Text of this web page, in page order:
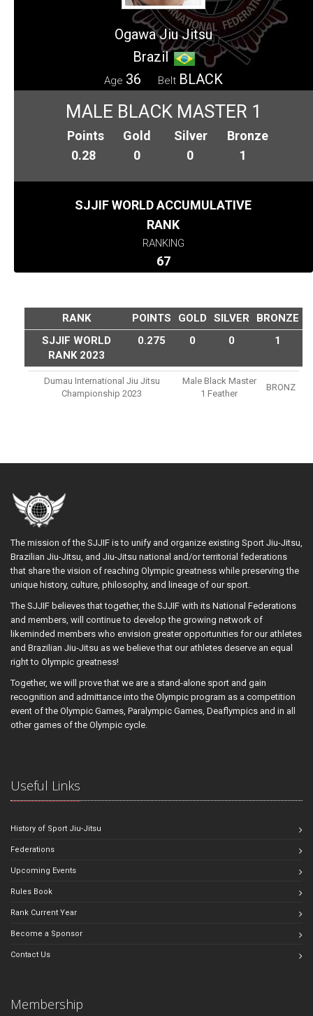
Ogawa Jiu Jitsu
Brazil
Age 36 Belt BLACK
MALE BLACK MASTER 1
Points
0.28
Gold
0
Silver
0
Bronze
1
SJJIF WORLD ACCUMULATIVE
RANK
RANKING
67
RANK POINTS GOLD SILVER
BRONZE
SJJIF WORLD
RANK 2023
0.275 0 0 1
Dumau International Jiu Jitsu
Championship 2023
Male Black Master
1 Feather
BRONZ
The mission of the SJJIF is to unify and organize existing Sport Jiu-Jitsu,
Brazilian Jiu-Jitsu, and Jiu-Jitsu national and/or territorial federations
that share the vision of reaching Olympic greatness while preserving the
unique history, culture, philosophy, and lineage of our sport.
The SJJIF believes that together, the SJJIF with its National Federations
and members, will continue to develop the growing network of
likeminded members who envision greater opportunities for our athletes
and Brazilian Jiu-Jitsu as we believe that our athletes deserve an equal
right to Olympic greatness!
Together, we will prove that we are a stand-alone sport and gain
recognition and admittance into the Olympic program as a competition
event of the Olympic Games, Paralympic Games, Deaflympics and in all
other games of the Olympic cycle.
Useful Links
History of Sport Jiu-Jitsu
Federations
Upcoming Events
Rules Book
Rank Current Year
Become a Sponsor
Contact Us
Membership